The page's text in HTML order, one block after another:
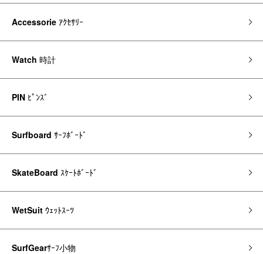
Accessorie ｱｸｾｻﾘｰ
Watch 時計
PIN ﾋﾟﾝｽﾞ
Surfboard ｻｰﾌﾎﾞｰﾄﾞ
SkateBoard ｽｹｰﾄﾎﾞｰﾄﾞ
WetSuit ｳｪｯﾄｽｰﾂ
SurfGearｻｰﾌ小物